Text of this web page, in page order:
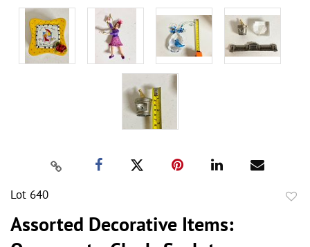
Lot 640
Assorted Decorative Items: